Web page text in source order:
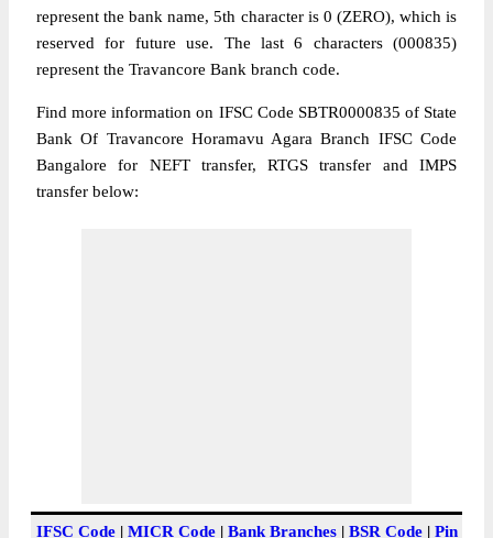
represent the bank name, 5th character is 0 (ZERO), which is
reserved for future use. The last 6 characters (000835)
represent the Travancore Bank branch code.
Find more information on IFSC Code SBTR0000835 of State
Bank Of Travancore Horamavu Agara Branch IFSC Code
Bangalore for NEFT transfer, RTGS transfer and IMPS
transfer below:
IFSC Code| MICR Code| Bank Branches| BSR Code| Pin